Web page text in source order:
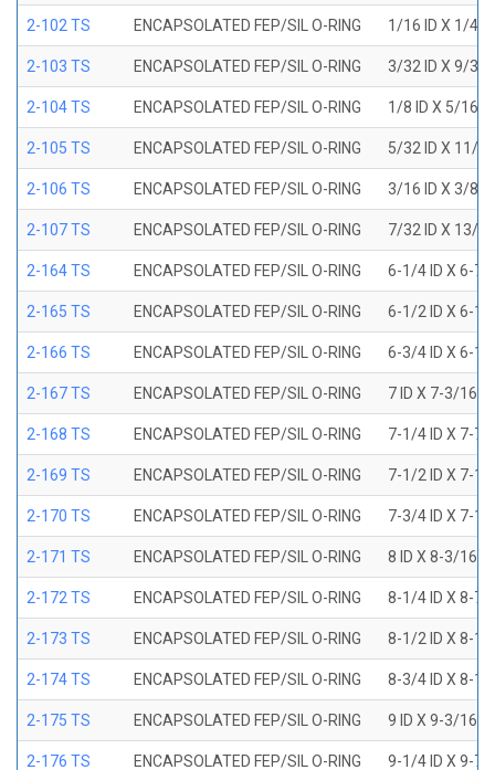
2-102 TS ENCAPSOLATED FEP/SIL O-RING 1/16 ID X 1/4
2-103 TS ENCAPSOLATED FEP/SIL O-RING 3/32 ID X 9/32
2-104 TS ENCAPSOLATED FEP/SIL O-RING 1/8 ID X 5/16
2-105 TS ENCAPSOLATED FEP/SIL O-RING 5/32 ID X 11/
2-106 TS ENCAPSOLATED FEP/SIL O-RING 3/16 ID X 3/8
2-107 TS ENCAPSOLATED FEP/SIL O-RING 7/32 ID X 13/
2-164 TS ENCAPSOLATED FEP/SIL O-RING 6-1/4 ID X 6-7/
2-165 TS ENCAPSOLATED FEP/SIL O-RING 6-1/2 ID X 6-
2-166 TS ENCAPSOLATED FEP/SIL O-RING 6-3/4 ID X 6-
2-167 TS ENCAPSOLATED FEP/SIL O-RING 7 ID X 7-3/16
2-168 TS ENCAPSOLATED FEP/SIL O-RING 7-1/4 ID X 7-7/
2-169 TS ENCAPSOLATED FEP/SIL O-RING 7-1/2 ID X 7-
2-170 TS ENCAPSOLATED FEP/SIL O-RING 7-3/4 ID X 7-
2-171 TS ENCAPSOLATED FEP/SIL O-RING 8 ID X 8-3/16
2-172 TS ENCAPSOLATED FEP/SIL O-RING 8-1/4 ID X 8-7/
2-173 TS ENCAPSOLATED FEP/SIL O-RING 8-1/2 ID X 8-
2-174 TS ENCAPSOLATED FEP/SIL O-RING 8-3/4 ID X 8-
2-175 TS ENCAPSOLATED FEP/SIL O-RING 9 ID X 9-3/16
2-176 TS ENCAPSOLATED FEP/SIL O-RING 9-1/4 ID X 9-7/